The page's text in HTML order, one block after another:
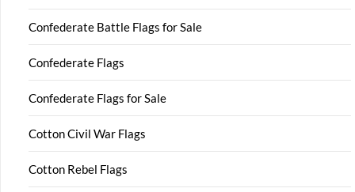
Confederate Battle Flags for Sale
Confederate Flags
Confederate Flags for Sale
Cotton Civil War Flags
Cotton Rebel Flags